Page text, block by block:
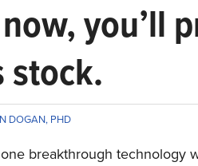
you’ll
DOGAN, PHD
breakthrough technology